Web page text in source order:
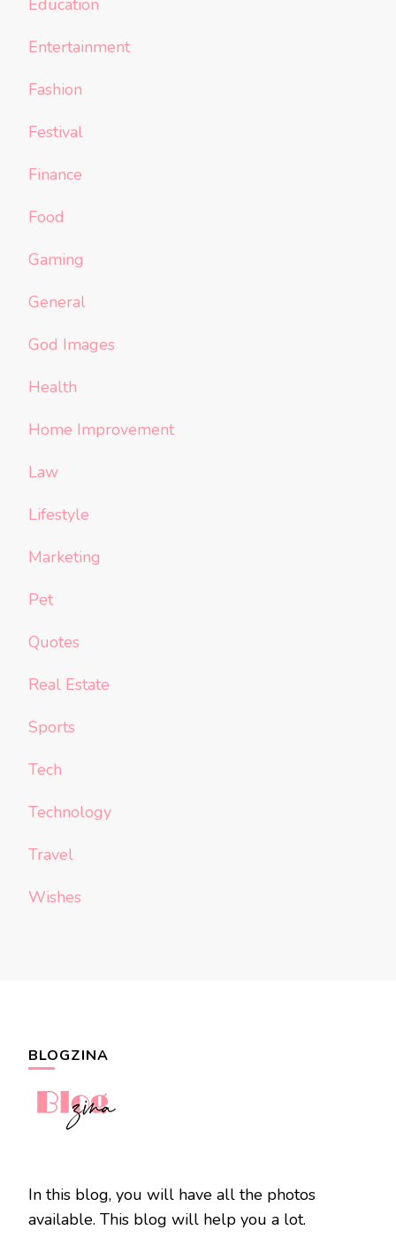
Education
Entertainment
Fashion
Festival
Finance
Food
Gaming
General
God Images
Health
Home Improvement
Law
Lifestyle
Marketing
Pet
Quotes
Real Estate
Sports
Tech
Technology
Travel
Wishes
BLOGZINA
In this blog, you will have all the photos
available. This blog will help you a lot.